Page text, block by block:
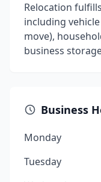
Relocation
including
move),
business
Business
Monday
Tuesday